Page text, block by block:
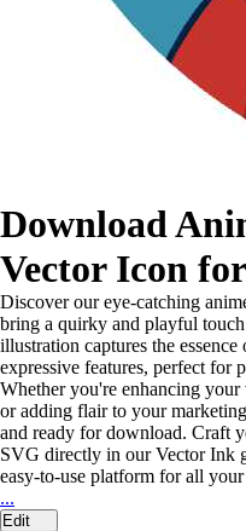
Download
Vector Icon
Discover our eye-catching
bring a quirky and playful
illustration captures the
expressive features, perfect for
Whether you're enhancing your
or adding flair to your
and ready for download. Craft
SVG directly in our Vector Ink
easy-to-use platform for all your
...
Edit